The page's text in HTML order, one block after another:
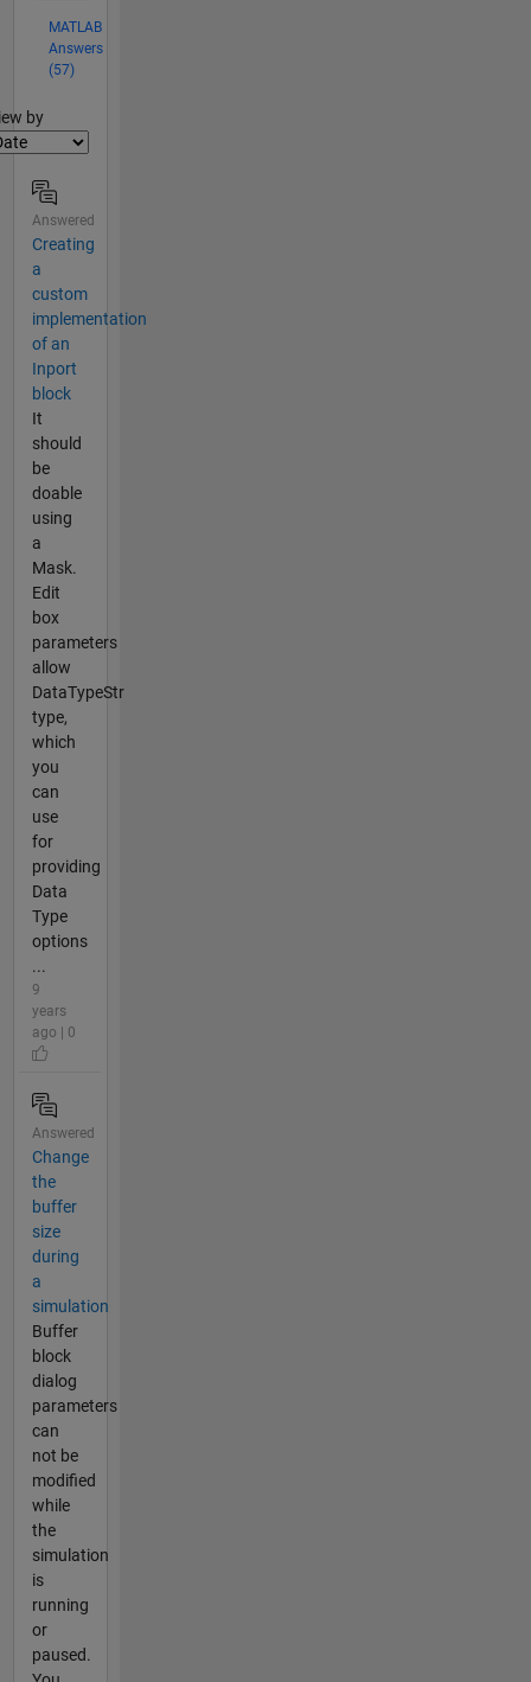
MATLAB
Answers
(57)
by
Answered
Creating
a
custom
implementation
of an
Inport
block
It
should
be
doable
using
a
Mask.
Edit
box
parameters
allow
DataTypeStr
type,
which
you
can
use
for
providing
Data
Type
options
...
9
years
ago | 0
Answered
Change
the
buffer
size
during
a
simulation
Buffer
block
dialog
parameters
can
not be
modified
while
the
simulation
is
running
or
paused.